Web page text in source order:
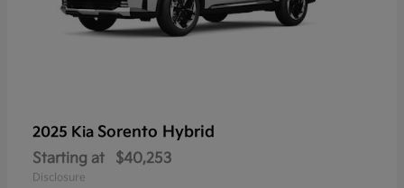
2025 Kia Sorento Hybrid
Starting at $40,253
Disclosure